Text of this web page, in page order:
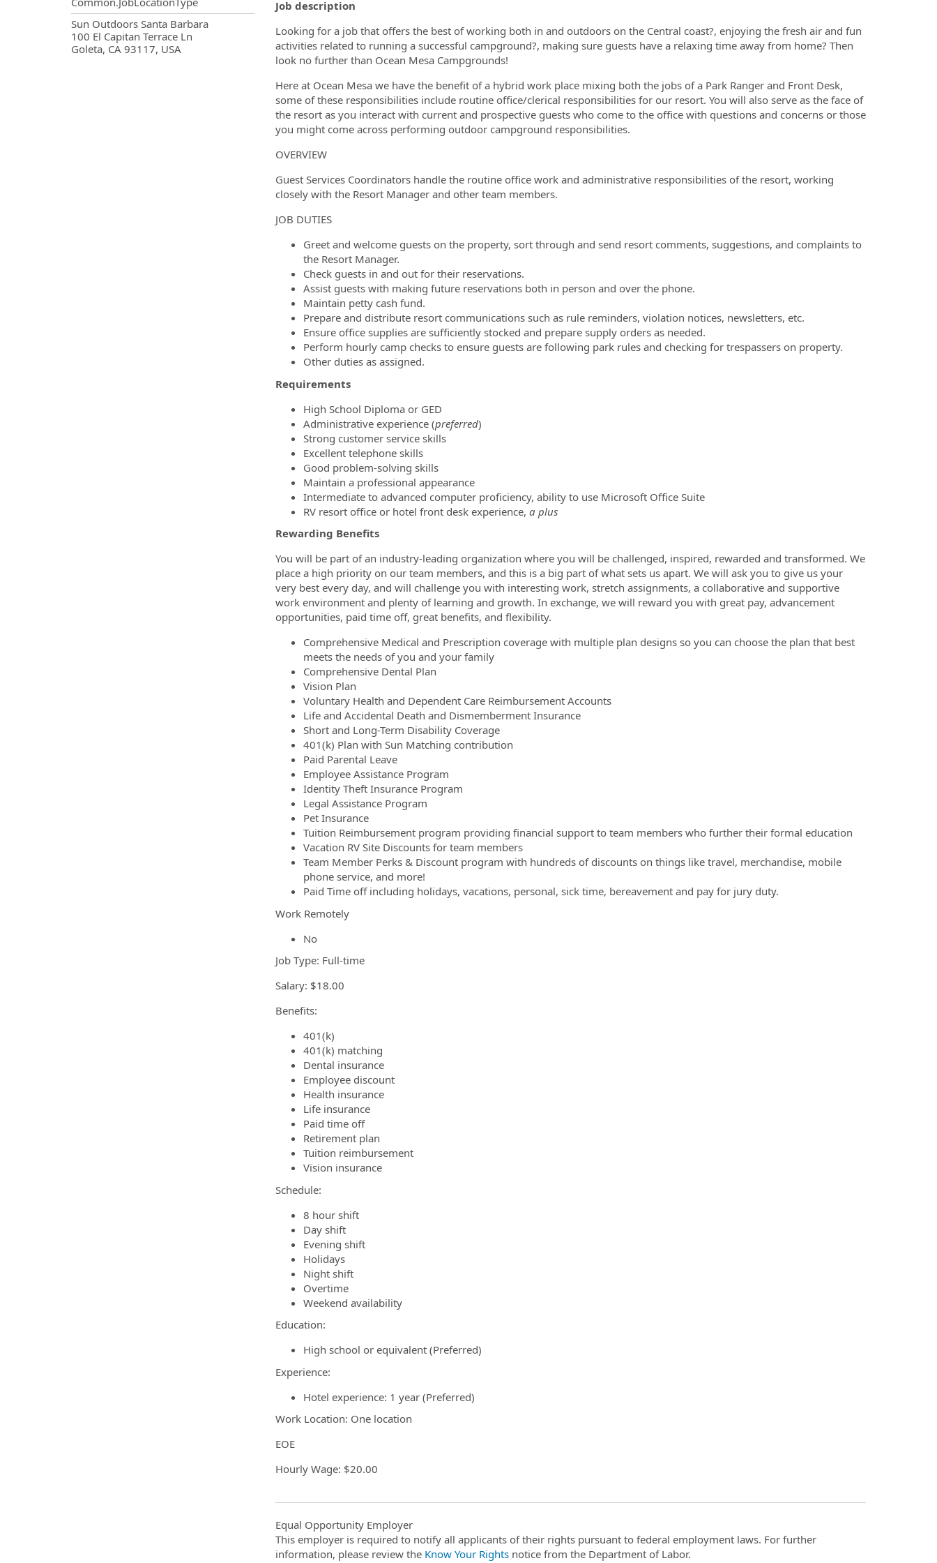
OpportunityDetail.CompanyInformation.Locations
Sun Outdoors Santa Barbara
100 El Capitan Terrace Ln
Goleta, CA 93117, USA
Job description
Looking for a job that offers the best of working both in and outdoors on the Central coast?, enjoying the fresh air and fun
activities related to running a successful campground?, making sure guests have a relaxing time away from home? Then
look no further than Ocean Mesa Campgrounds!
Here at Ocean Mesa we have the benefit of a hybrid work place mixing both the jobs of a Park Ranger and Front Desk,
some of these responsibilities include routine office/clerical responsibilities for our resort. You will also serve as the face of
the resort as you interact with current and prospective guests who come to the office with questions and concerns or those
you might come across performing outdoor campground responsibilities.
OVERVIEW
Guest Services Coordinators handle the routine office work and administrative responsibilities of the resort, working
closely with the Resort Manager and other team members.
JOB DUTIES
Greet and welcome guests on the property, sort through and send resort comments, suggestions, and complaints to
the Resort Manager.
Check guests in and out for their reservations.
Assist guests with making future reservations both in person and over the phone.
Maintain petty cash fund.
Prepare and distribute resort communications such as rule reminders, violation notices, newsletters, etc.
Ensure office supplies are sufficiently stocked and prepare supply orders as needed.
Perform hourly camp checks to ensure guests are following park rules and checking for trespassers on property.
Other duties as assigned.
Requirements
High School Diploma or GED
Administrative experience (preferred)
Strong customer service skills
Excellent telephone skills
Good problem-solving skills
Maintain a professional appearance
Intermediate to advanced computer proficiency, ability to use Microsoft Office Suite
RV resort office or hotel front desk experience, a plus
Rewarding Benefits
You will be part of an industry-leading organization where you will be challenged, inspired, rewarded and transformed. We
place a high priority on our team members, and this is a big part of what sets us apart. We will ask you to give us your
very best every day, and will challenge you with interesting work, stretch assignments, a collaborative and supportive
work environment and plenty of learning and growth. In exchange, we will reward you with great pay, advancement
opportunities, paid time off, great benefits, and flexibility.
Comprehensive Medical and Prescription coverage with multiple plan designs so you can choose the plan that best
meets the needs of you and your family
Comprehensive Dental Plan
Vision Plan
Voluntary Health and Dependent Care Reimbursement Accounts
Life and Accidental Death and Dismemberment Insurance
Short and Long-Term Disability Coverage
401(k) Plan with Sun Matching contribution
Paid Parental Leave
Employee Assistance Program
Identity Theft Insurance Program
Legal Assistance Program
Pet Insurance
Tuition Reimbursement program providing financial support to team members who further their formal education
Vacation RV Site Discounts for team members
Team Member Perks & Discount program with hundreds of discounts on things like travel, merchandise, mobile
phone service, and more!
Paid Time off including holidays, vacations, personal, sick time, bereavement and pay for jury duty.
Work Remotely
No
Job Type: Full-time
Salary: $18.00
Benefits:
401(k)
401(k) matching
Dental insurance
Employee discount
Health insurance
Life insurance
Paid time off
Retirement plan
Tuition reimbursement
Vision insurance
Schedule:
8 hour shift
Day shift
Evening shift
Holidays
Night shift
Overtime
Weekend availability
Education:
High school or equivalent (Preferred)
Experience:
Hotel experience: 1 year (Preferred)
Work Location: One location
EOE
Hourly Wage: $20.00
Equal Opportunity Employer
This employer is required to notify all applicants of their rights pursuant to federal employment laws. For further
information, please review the Know Your Rightsnotice from the Department of Labor.